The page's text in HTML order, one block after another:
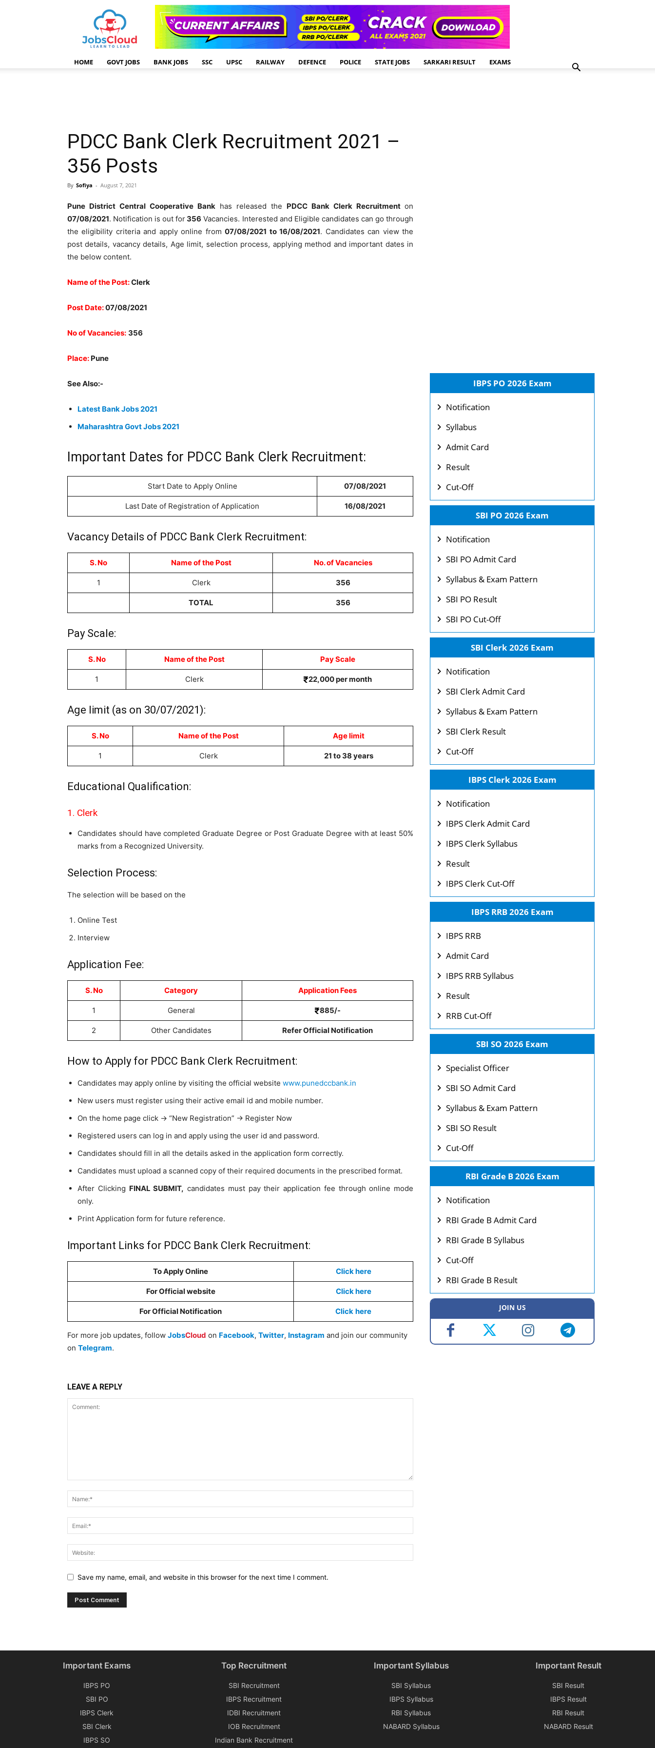
HOME GOVT JOBS BANK JOBS SSC UPSC RAILWAY DEFENCE POLICE STATE JOBS SARKARI RESULT EXAMS
PDCC Bank Clerk Recruitment 2021 –
356 Posts
By Sofiya - August 7, 2021
Pune District Central Cooperative Bank has released the PDCC Bank Clerk Recruitment on
07/08/2021. Notification is out for 356 Vacancies. Interested and Eligible candidates can go through
the eligibility criteria and apply online from07/08/2021 to 16/08/2021. Candidates can view the
post details, vacancy details, Age limit, selection process, applying method and important dates in
the below content.
Name of the Post:Clerk
Post Date:07/08/2021
No of Vacancies: 356
Place: Pune
See Also:-
Latest Bank Jobs 2021
Maharashtra Govt Jobs 2021
Important Dates for PDCC Bank Clerk Recruitment:
Start Date to Apply Online 07/08/2021
Last Date of Registration of Application 16/08/2021
Vacancy Details of PDCC Bank Clerk Recruitment:
S. No Name of the Post No. of Vacancies
1 Clerk 356
TOTAL 356
Pay Scale:
S. No Name of the Post Pay Scale
1 Clerk 22,000 per month
Age limit (as on 30/07/2021):
S. No Name of the Post Age limit
1 Clerk 21 to 38 years
Educational Qualification:
1. Clerk
Candidates should have completed Graduate Degree or Post Graduate Degree with at least 50%
marks from a Recognized University.
Selection Process:
The selection will be based on the
Online Test
Interview
Application Fee:
S. No Category Application Fees
1 General 885/-
2 Other Candidates Refer Official Notification
How to Apply for PDCC Bank Clerk Recruitment:
Candidates may apply online by visiting the official website www.punedccbank.in
New users must register using their active email id and mobile number.
On the home page click -> “New Registration” -> Register Now
Registered users can log in and apply using the user id and password.
Candidates should fill in all the details asked in the application form correctly.
Candidates must upload a scanned copy of their required documents in the prescribed format.
After Clicking FINAL SUBMIT, candidates must pay their application fee through online mode
only.
Print Application form for future reference.
Important Links for PDCC Bank Clerk Recruitment:
To Apply Online Click here
For Official website Click here
For Official Notification Click here
For more job updates, follow JobsCloud on Facebook, Twitter, Instagram and join our community
on Telegram.
LEAVE A REPLY
Save my name, email, and website in this browser for the next time I comment.
IBPS PO 2026 Exam
Notification
Syllabus
Admit Card
Result
Cut-Off
SBI PO 2026 Exam
Notification
SBI PO Admit Card
Syllabus & Exam Pattern
SBI PO Result
SBI PO Cut-Off
SBI Clerk 2026 Exam
Notification
SBI Clerk Admit Card
Syllabus & Exam Pattern
SBI Clerk Result
Cut-Off
IBPS Clerk 2026 Exam
Notification
IBPS Clerk Admit Card
IBPS Clerk Syllabus
Result
IBPS Clerk Cut-Off
IBPS RRB 2026 Exam
IBPS RRB
Admit Card
IBPS RRB Syllabus
Result
RRB Cut-Off
SBI SO 2026 Exam
Specialist Officer
SBI SO Admit Card
Syllabus & Exam Pattern
SBI SO Result
Cut-Off
RBI Grade B 2026 Exam
Notification
RBI Grade B Admit Card
RBI Grade B Syllabus
Cut-Off
RBI Grade B Result
JOIN US
Important Exams
IBPS PO
SBI PO
IBPS Clerk
SBI Clerk
IBPS SO
Top Recruitment
SBI Recruitment
IBPS Recruitment
IDBI Recruitment
IOB Recruitment
Indian Bank Recruitment
Important Syllabus
SBI Syllabus
IBPS Syllabus
RBI Syllabus
NABARD Syllabus
Important Result
SBI Result
IBPS Result
RBI Result
NABARD Result